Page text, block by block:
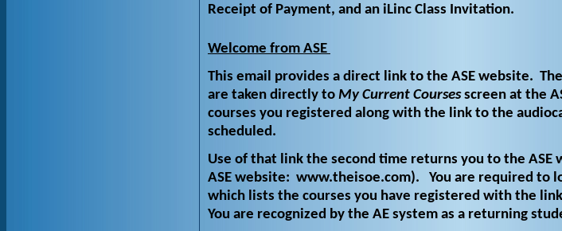
Receipt of Payment, and an iLinc Class Invitation.
Welcome from ASE
This email provides a direct link to the ASE website.
are taken directly to My Current Coursesscreen at the
courses you registered along with the link to the
scheduled.
Use of that link the second time returns you to the
ASE website: www.theisoe.com). You are required to
which lists the courses you have registered with the
You are recognized by the AE system as a returning